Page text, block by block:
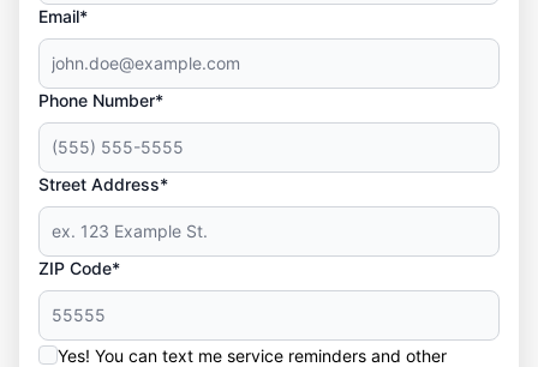
Email*
Phone Number*
Street Address*
ZIP Code*
Yes! You can text me service reminders and other